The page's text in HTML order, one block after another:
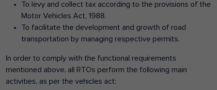
To levy and collect tax according to the provisions of the
Motor Vehicles Act, 1988.
To facilitate the development and growth of road
transportation by managing respective permits.
In order to comply with the functional requirements
mentioned above, all RTOs perform the following main
activities, as per the vehicles act: